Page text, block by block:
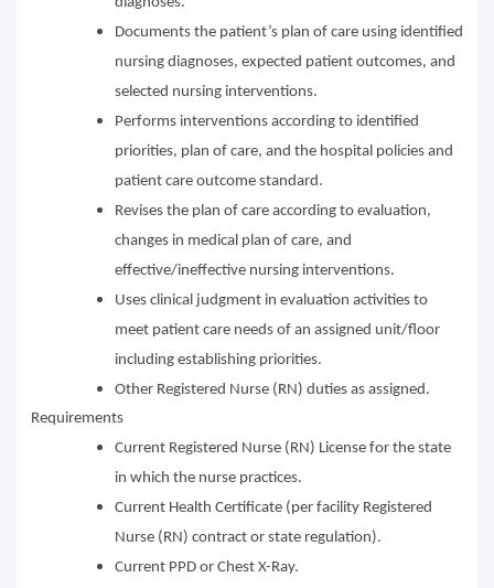
Documents the patient’s plan of care using identified
nursing diagnoses, expected patient outcomes, and
selected nursing interventions.
Performs interventions according to identified
priorities, plan of care, and the hospital policies and
patient care outcome standard.
Revises the plan of care according to evaluation,
changes in medical plan of care, and
effective/ineffective nursing interventions.
Uses clinical judgment in evaluation activities to
meet patient care needs of an assigned unit/floor
including establishing priorities.
Other Registered Nurse (RN) duties as assigned.
Requirements
Current Registered Nurse (RN) License for the state
in which the nurse practices.
Current Health Certificate (per facility Registered
Nurse (RN) contract or state regulation).
Current PPD or Chest X-Ray.